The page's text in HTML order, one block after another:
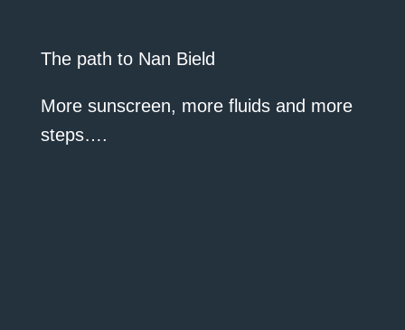
The path to Nan Bield
More sunscreen, more fluids and more
steps….